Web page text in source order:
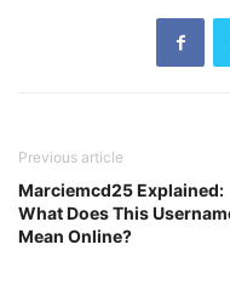
Previous article
Marciemcd25 Explained:
What Does This
Mean Online?